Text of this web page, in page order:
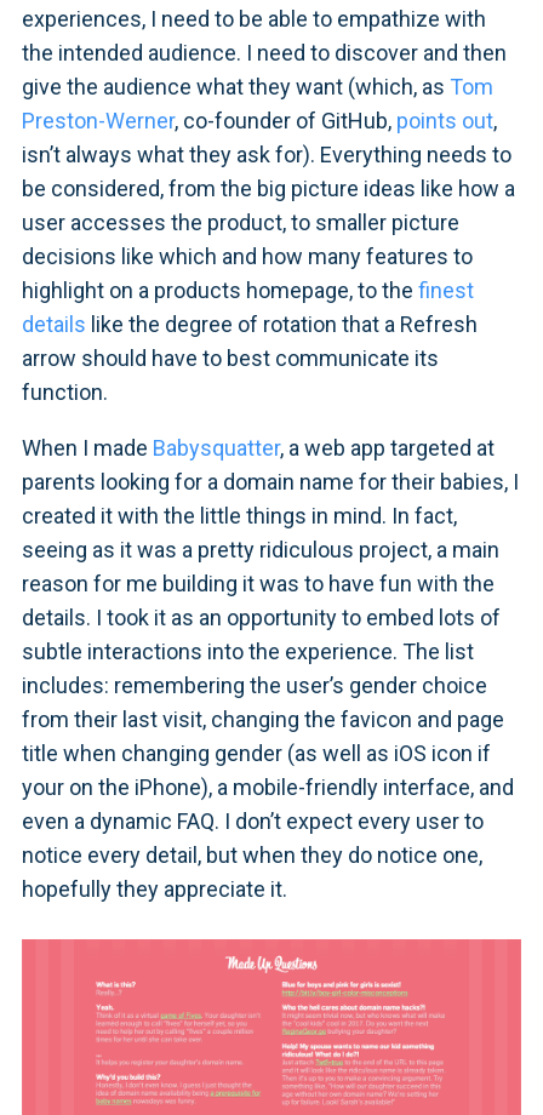
experiences, I need to be able to empathize with
the intended audience. I need to discover and then
give the audience what they want (which, as Tom
Preston-Werner, co-founder of GitHub, points out,
isn’t always what they ask for). Everything needs to
be considered, from the big picture ideas like how a
user accesses the product, to smaller picture
decisions like which and how many features to
highlight on a products homepage, to the finest
details like the degree of rotation that a Refresh
arrow should have to best communicate its
function.
When I made Babysquatter, a web app targeted at
parents looking for a domain name for their babies, I
created it with the little things in mind. In fact,
seeing as it was a pretty ridiculous project, a main
reason for me building it was to have fun with the
details. I took it as an opportunity to embed lots of
subtle interactions into the experience. The list
includes: remembering the user’s gender choice
from their last visit, changing the favicon and page
title when changing gender (as well as iOS icon if
your on the iPhone), a mobile-friendly interface, and
even a dynamic FAQ. I don’t expect every user to
notice every detail, but when they do notice one,
hopefully they appreciate it.